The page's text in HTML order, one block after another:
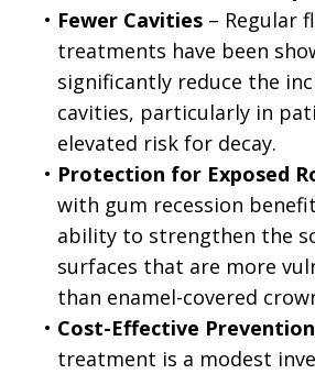
• Fewer Cavities – Regular
treatments have been
significantly reduce the
cavities, particularly in
elevated risk for decay.
• Protection for Exposed
with gum recession
ability to strengthen the
surfaces that are more
than enamel-covered
• Cost-Effective Prevention
treatment is a modest